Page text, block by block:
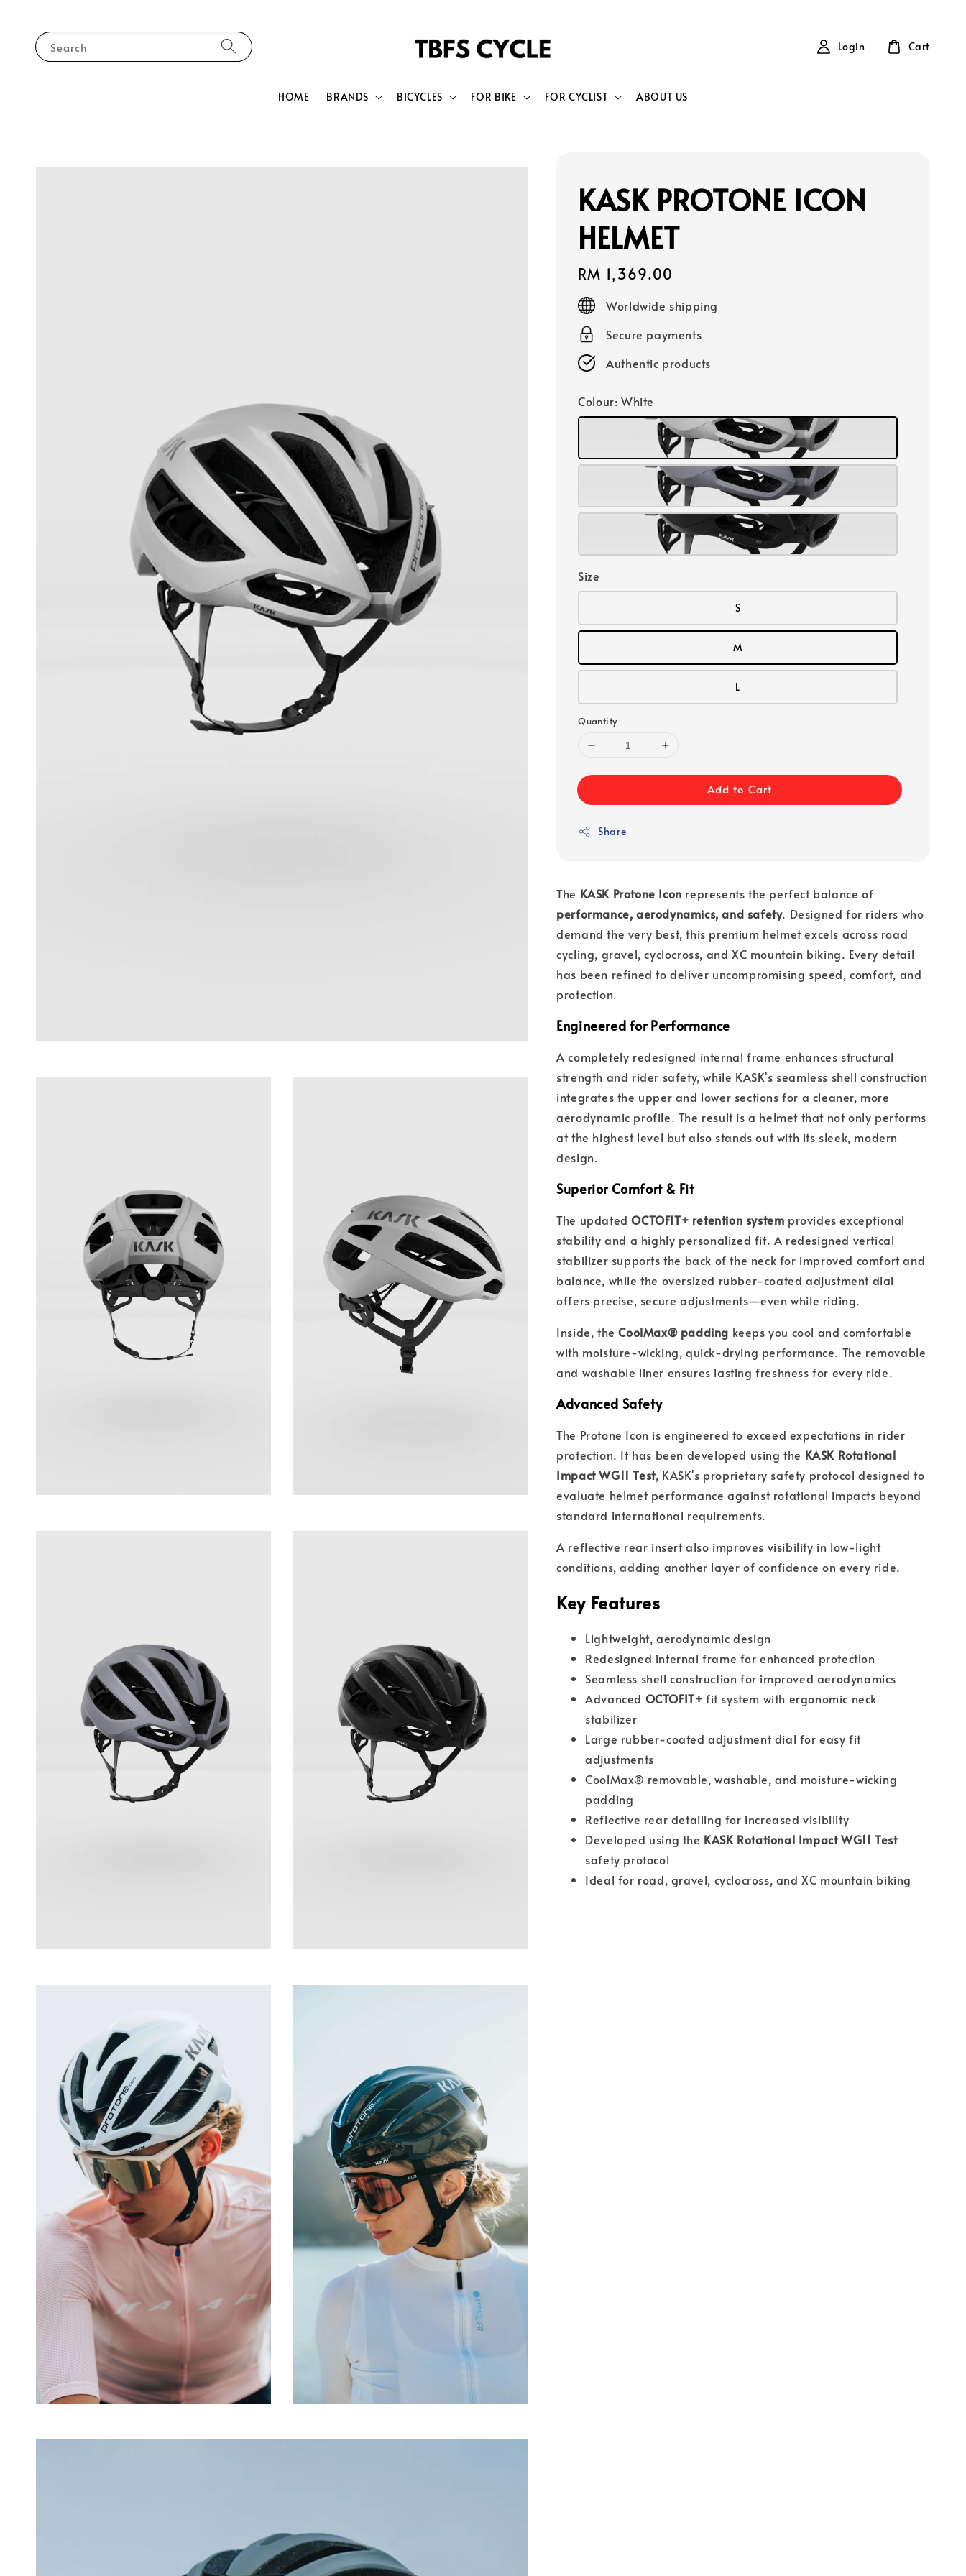
Search
HOME BRANDS BICYCLES FOR BIKE FOR CYCLIST ABOUT US
Login Cart
KASK PROTONE ICON
HELMET
Regular
price
RM 1,369.00
Worldwide shipping
Secure payments
Authentic products
Colour: White
Size
S
M
L
Quantity
Add to Cart
Share
The KASK Protone Icon represents the perfect balance of
performance, aerodynamics, and safety. Designed for riders who
demand the very best, this premium helmet excels across road
cycling, gravel, cyclocross, and XC mountain biking. Every detail
has been refined to deliver uncompromising speed, comfort, and
protection.
Engineered for Performance
A completely redesigned internal frame enhances structural
strength and rider safety, while KASK's seamless shell construction
integrates the upper and lower sections for a cleaner, more
aerodynamic profile. The result is a helmet that not only performs
at the highest level but also stands out with its sleek, modern
design.
Superior Comfort & Fit
The updatedOCTOFIT+ retention system provides exceptional
stability and a highly personalized fit. A redesigned vertical
stabilizer supports the back of the neck for improved comfort and
balance, while the oversized rubber-coated adjustment dial
offers precise, secure adjustments—even while riding.
Inside, theCoolMax® padding keeps you cool and comfortable
with moisture-wicking, quick-drying performance. The removable
and washable liner ensures lasting freshness for every ride.
Advanced Safety
The Protone Icon is engineered to exceed expectations in rider
protection. It has been developed using the KASK Rotational
Impact WG11 Test, KASK's proprietary safety protocol designed to
evaluate helmet performance against rotational impacts beyond
standard international requirements.
A reflective rear insert also improves visibility in low-light
conditions, adding another layer of confidence on every ride.
Key Features
Lightweight, aerodynamic design
Redesigned internal frame for enhanced protection
Seamless shell construction for improved aerodynamics
Advanced OCTOFIT+ fit system with ergonomic neck
stabilizer
Large rubber-coated adjustment dial for easy fit
adjustments
CoolMax® removable, washable, and moisture-wicking
padding
Reflective rear detailing for increased visibility
Developed using the KASK Rotational Impact WG11 Test
safety protocol
Ideal for road, gravel, cyclocross, and XC mountain biking